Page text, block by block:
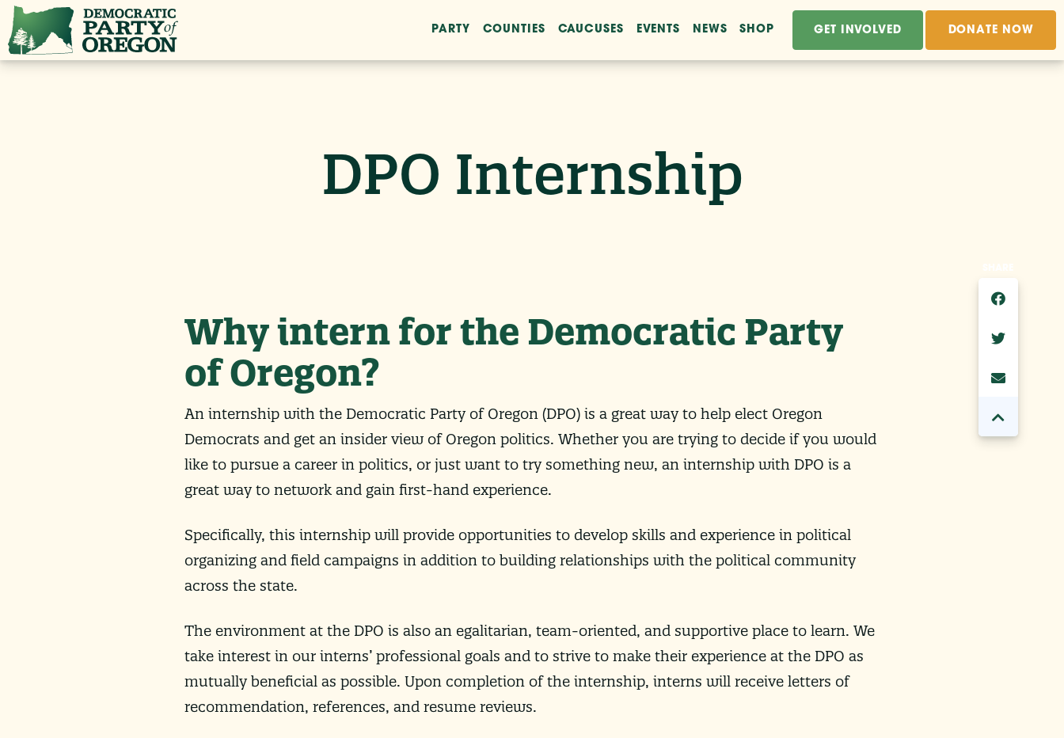
GET INVOLVED DONATE NOW
PARTY COUNTIES CAUCUSES EVENTS NEWS SHOP
DPO Internship
Why intern for the Democratic Party
of Oregon?
An internship with the Democratic Party of Oregon (DPO) is a great way to help elect Oregon
Democrats and get an insider view of Oregon politics. Whether you are trying to decide if you would
like to pursue a career in politics, or just want to try something new, an internship with DPO is a
great way to network and gain first-hand experience.
Specifically, this internship will provide opportunities to develop skills and experience in political
organizing and field campaigns in addition to building relationships with the political community
across the state.
The environment at the DPO is also an egalitarian, team-oriented, and supportive place to learn. We
take interest in our interns’ professional goals and to strive to make their experience at the DPO as
mutually beneficial as possible. Upon completion of the internship, interns will receive letters of
recommendation, references, and resume reviews.